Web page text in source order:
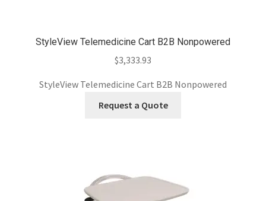
StyleView Telemedicine Cart B2B Nonpowered
$3,333.93
StyleView Telemedicine Cart B2B Nonpowered
Request a Quote